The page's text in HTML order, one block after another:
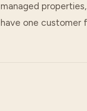
managed
have one customer